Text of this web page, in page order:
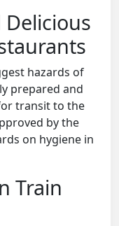
Delicious
hazards of
prepared and
transit to the
by the
on hygiene in
Train